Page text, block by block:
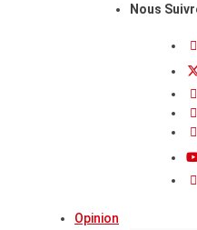
Nous
Opinion